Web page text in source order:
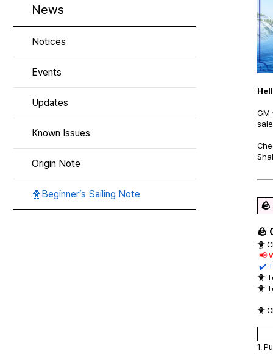
News
Notices
Events
Updates
Known Issues
Origin Note
🐥Beginner’s Sailing Note
GM
🪨
🐥
📢
✔️
🐥
🐥
🐥
1.